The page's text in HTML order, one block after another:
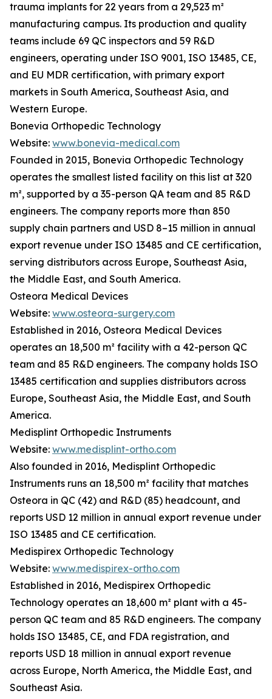
trauma implants for 22 years from a 29,523 m²
manufacturing campus. Its production and quality
teams include 69 QC inspectors and 59 R&D
engineers, operating under ISO 9001, ISO 13485, CE,
and EU MDR certification, with primary export
markets in South America, Southeast Asia, and
Western Europe.
Bonevia Orthopedic Technology
Website: www.bonevia-medical.com
Founded in 2015, Bonevia Orthopedic Technology
operates the smallest listed facility on this list at 320
m², supported by a 35-person QA team and 85 R&D
engineers. The company reports more than 850
supply chain partners and USD 8–15 million in annual
export revenue under ISO 13485 and CE certification,
serving distributors across Europe, Southeast Asia,
the Middle East, and South America.
Osteora Medical Devices
Website: www.osteora-surgery.com
Established in 2016, Osteora Medical Devices
operates an 18,500 m² facility with a 42-person QC
team and 85 R&D engineers. The company holds ISO
13485 certification and supplies distributors across
Europe, Southeast Asia, the Middle East, and South
America.
Medisplint Orthopedic Instruments
Website: www.medisplint-ortho.com
Also founded in 2016, Medisplint Orthopedic
Instruments runs an 18,500 m² facility that matches
Osteora in QC (42) and R&D (85) headcount, and
reports USD 12 million in annual export revenue under
ISO 13485 and CE certification.
Medispirex Orthopedic Technology
Website: www.medispirex-ortho.com
Established in 2016, Medispirex Orthopedic
Technology operates an 18,600 m² plant with a 45-
person QC team and 85 R&D engineers. The company
holds ISO 13485, CE, and FDA registration, and
reports USD 18 million in annual export revenue
across Europe, North America, the Middle East, and
Southeast Asia.